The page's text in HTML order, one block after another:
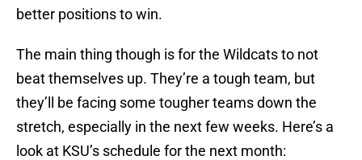
better positions to win.
The main thing though is for the Wildcats to not
beat themselves up. They’re a tough team, but
they’ll be facing some tougher teams down the
stretch, especially in the next few weeks. Here’s a
look at KSU’s schedule for the next month: